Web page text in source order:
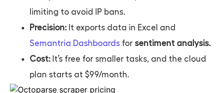
limiting to avoid IP bans.
Precision: It exports data in Excel and
Semantria Dashboards for sentiment analysis.
Cost: It’s free for smaller tasks, and the cloud
plan starts at $99/month.